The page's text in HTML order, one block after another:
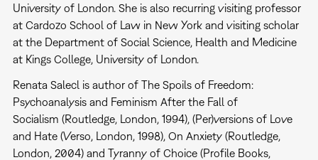
University of London. She is also recurring visiting professor
at Cardozo School of Law in New York and visiting scholar
at the Department of Social Science, Health and Medicine
at Kings College, University of London.
Renata Salecl is author of The Spoils of Freedom:
Psychoanalysis and Feminism After the Fall of
Socialism (Routledge, London, 1994), (Per)versions of Love
and Hate (Verso, London, 1998), On Anxiety (Routledge,
London, 2004) and Tyranny of Choice (Profile Books,